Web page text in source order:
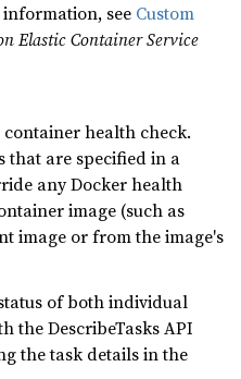
see Custom
Elastic Container Service
health check.
that are specified in a
any Docker health
image (such as
image or from the image's
of both individual
the DescribeTasks API
the task details in the